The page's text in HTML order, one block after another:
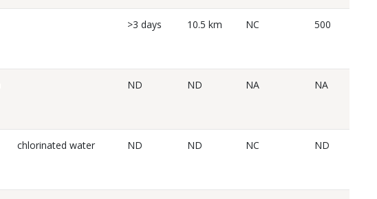
>3 days 10.5 km NC 500
ND ND NA NA
chlorinated water ND ND NC ND